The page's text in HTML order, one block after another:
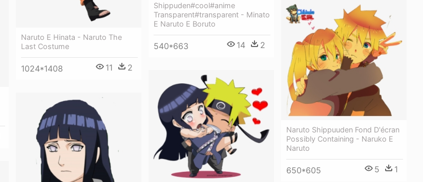
Naruto E Hinata - Naruto The
Last Costume
1024*1408 11 2
Shippuden#cool#anime
Transparent#transparent - Minato
E Naruto E Boruto
540*663 14 2
Naruto Shippuuden Fond D'écran
Possibly Containing - Naruko E
Naruto
650*605 5 1